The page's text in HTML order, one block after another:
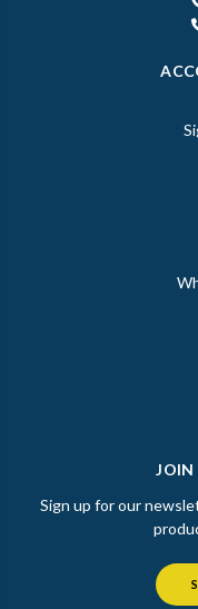
JOIN
Sign up for our